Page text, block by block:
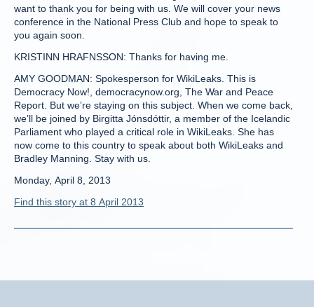
want to thank you for being with us. We will cover your news
conference in the National Press Club and hope to speak to
you again soon.
KRISTINN HRAFNSSON: Thanks for having me.
AMY GOODMAN: Spokesperson for WikiLeaks. This is
Democracy Now!, democracynow.org, The War and Peace
Report. But we’re staying on this subject. When we come back,
we’ll be joined by Birgitta Jónsdóttir, a member of the Icelandic
Parliament who played a critical role in WikiLeaks. She has
now come to this country to speak about both WikiLeaks and
Bradley Manning. Stay with us.
Monday, April 8, 2013
Find this story at 8 April 2013